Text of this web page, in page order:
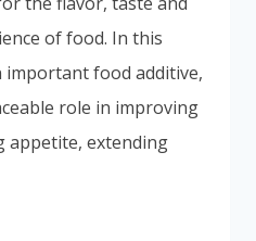
of food. In this
important food additive,
role in improving
appetite, extending